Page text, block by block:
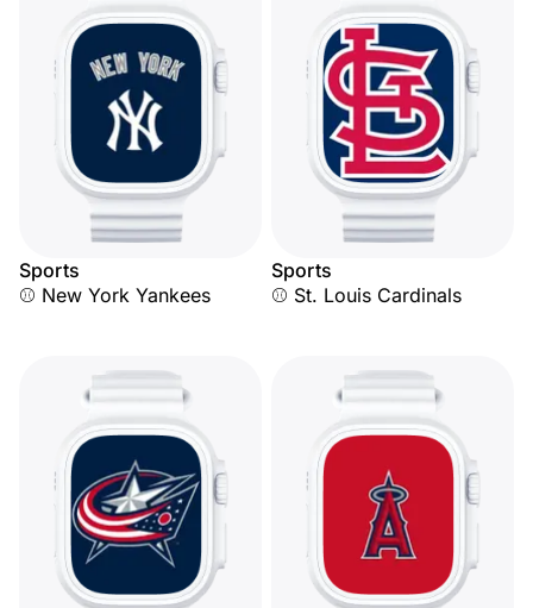
Sports
⚾ New York Yankees
Sports
⚾ St. Louis Cardinals